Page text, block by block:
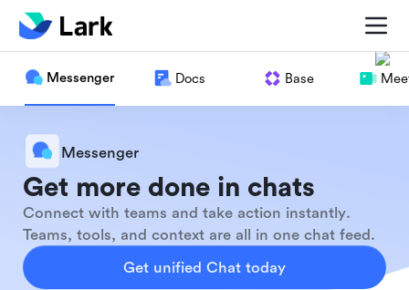
Messenger Docs Base
Messenger
Get more done in chats
Connect with teams and take action instantly.
Teams, tools, and context are all in one chat feed.
Get unified Chat today